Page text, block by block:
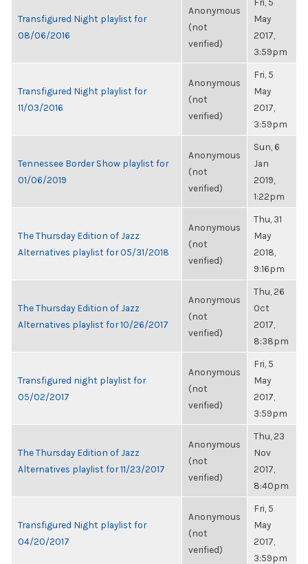
Transfigured Night playlist for
08/06/2016
Anonymous
(not
verified)
May
2017,
3:59pm
Transfigured Night playlist for
11/03/2016
Anonymous
(not
verified)
Fri, 5
May
2017,
3:59pm
Tennessee Border Show playlist for
01/06/2019
Anonymous
(not
verified)
Sun, 6
Jan
2019,
1:22pm
The Thursday Edition of Jazz
Alternatives playlist for 05/31/2018
Anonymous
(not
verified)
Thu, 31
May
2018,
9:16pm
The Thursday Edition of Jazz
Alternatives playlist for 10/26/2017
Anonymous
(not
verified)
Thu, 26
Oct
2017,
8:38pm
Transfigured night playlist for
05/02/2017
Anonymous
(not
verified)
Fri, 5
May
2017,
3:59pm
The Thursday Edition of Jazz
Alternatives playlist for 11/23/2017
Anonymous
(not
verified)
Thu, 23
Nov
2017,
8:40pm
Transfigured Night playlist for
04/20/2017
Anonymous
(not
verified)
Fri, 5
May
2017,
3:59pm